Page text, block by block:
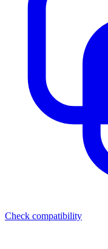
Check compatibility